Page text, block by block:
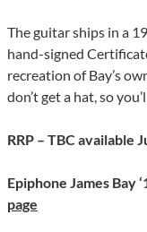
The guitar ships in a
hand-signed
recreation of Bay’s
don’t get a hat, so
RRP – TBC available
Epiphone James Bay
page